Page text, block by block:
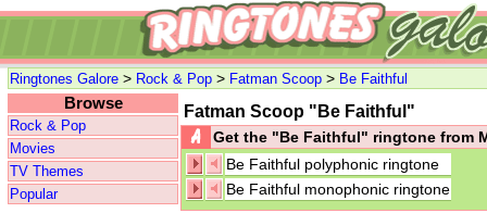
Ringtones Galore > Rock & Pop > Fatman Scoop > Be Faithful
Browse
Rock & Pop
Movies
TV Themes
Popular
Fatman Scoop "Be Faithful"
Get the "Be Faithful" ringtone from
Be Faithful polyphonic ringtone
Be Faithful monophonic ringtone